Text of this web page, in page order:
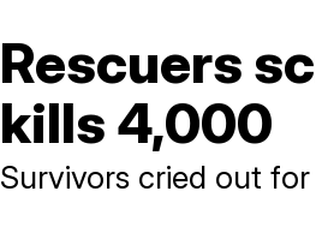
Rescuers
kills 4,000
Survivors cried out